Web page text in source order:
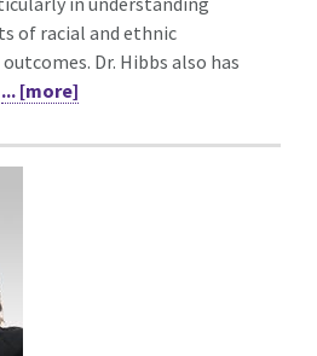
of racial and ethnic
Dr. Hibbs also has
... [more]